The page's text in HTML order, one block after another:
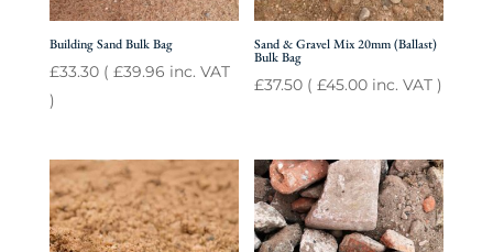
Building Sand Bulk Bag
£33.30( £39.96 inc. VAT
)
Sand & Gravel Mix 20mm (Ballast)
Bulk Bag
£37.50 (£45.00 inc. VAT )